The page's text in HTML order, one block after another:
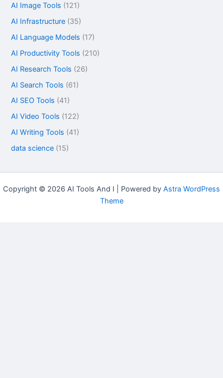
AI Image Tools (121)
AI Infrastructure (35)
AI Language Models (17)
AI Productivity Tools (210)
AI Research Tools (26)
AI Search Tools (61)
AI SEO Tools (41)
AI Video Tools (122)
AI Writing Tools (41)
data science (15)
Copyright © 2026 AI Tools And I | Powered by Astra WordPress
Theme